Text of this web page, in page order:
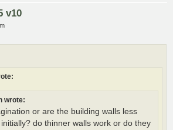
v10
wrote:
or are the building walls less
do thinner walls work or do they